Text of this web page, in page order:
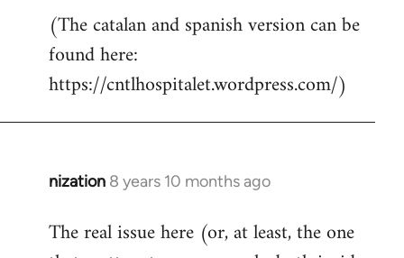
(The catalan and spanish version can be
found here:
https://cntlhospitalet.wordpress.com/)
nization 8 years 10 months ago
In
to
The real issue here (or, at least, the one